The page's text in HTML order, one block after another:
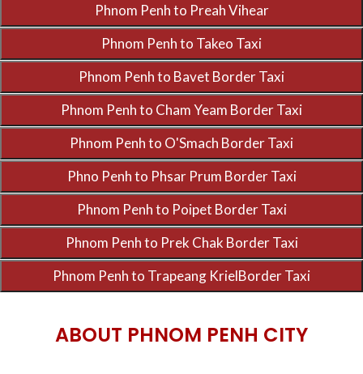
ABOUT PHNOM PENH CITY